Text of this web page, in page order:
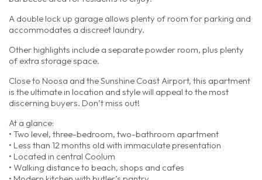
A double lock up garage allows plenty of room for parking and
accommodates a discreet laundry.
Other highlights include a separate powder room, plus plenty
of extra storage space.
Close to Noosa and the Sunshine Coast Airport, this apartment
is the ultimate in location and style will appeal to the most
discerning buyers. Don’t miss out!
At a glance:
• Two level, three-bedroom, two-bathroom apartment
• Less than 12 months old with immaculate presentation
• Located in central Coolum
• Walking distance to beach, shops and cafes